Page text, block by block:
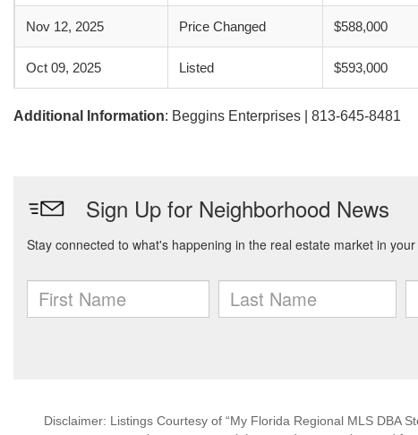
Nov 12, 2025 Price Changed $588,000
Oct 09, 2025 Listed $593,000
Additional Information: Beggins Enterprises | 813-645-8481
Disclaimer: Listings Courtesy of “My Florida Regional MLS DBA